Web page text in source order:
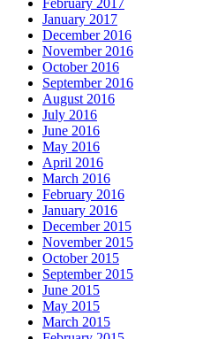
February 2017
January 2017
December 2016
November 2016
October 2016
September 2016
August 2016
July 2016
June 2016
May 2016
April 2016
March 2016
February 2016
January 2016
December 2015
November 2015
October 2015
September 2015
June 2015
May 2015
March 2015